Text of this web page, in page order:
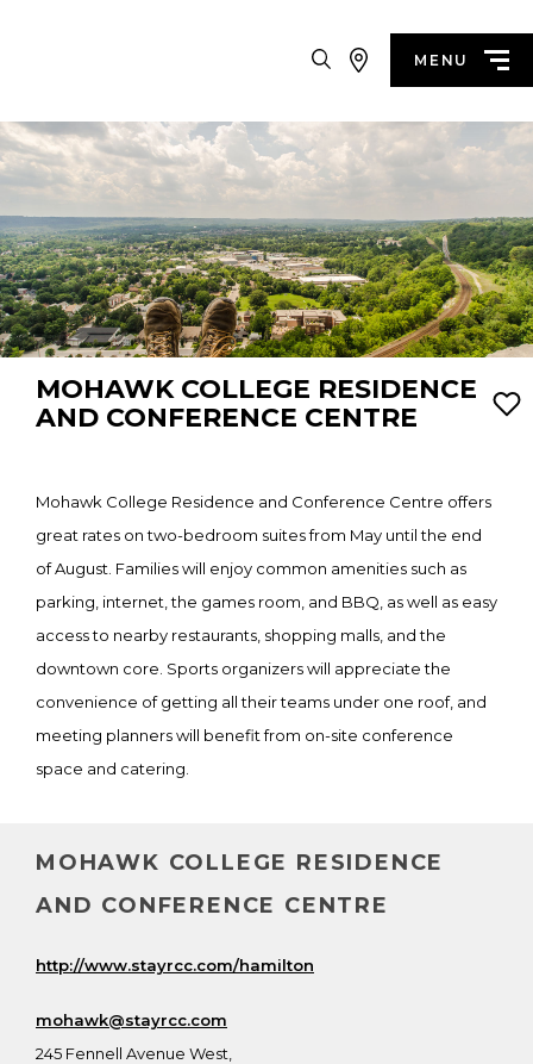
MENU
MOHAWK COLLEGE RESIDENCE
AND CONFERENCE CENTRE
Mohawk College Residence and Conference Centre offers
great rates on two-bedroom suites from May until the end
of August. Families will enjoy common amenities such as
parking, internet, the games room, and BBQ, as well as easy
access to nearby restaurants, shopping malls, and the
downtown core. Sports organizers will appreciate the
convenience of getting all their teams under one roof, and
meeting planners will benefit from on-site conference
space and catering.
MOHAWK COLLEGE RESIDENCE
AND CONFERENCE CENTRE
http://www.stayrcc.com/hamilton
mohawk@stayrcc.com
245 Fennell Avenue West,